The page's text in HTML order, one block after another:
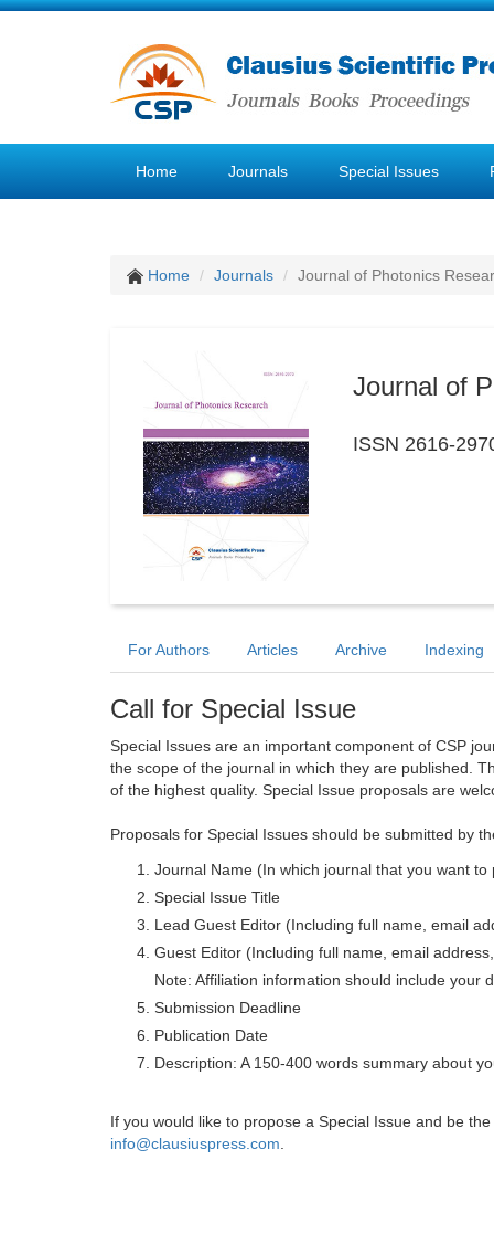
Home Journals Special Issues
Home Journals Journal of Photonics
Journal of
ISSN 2616-
For Authors Articles Archive Indexing
Call for Special Issue
Special Issues are an important component of CSP
the scope of the journal in which they are published.
of the highest quality. Special Issue proposals are
Proposals for Special Issues should be submitted by
Journal Name (In which journal that you want to
Special Issue Title
Lead Guest Editor (Including full name, email
Guest Editor (Including full name, email
Note: Affiliation information should include your
Submission Deadline
Publication Date
Description: A 150-400 words summary about
If you would like to propose a Special Issue and be
info@clausiuspress.com